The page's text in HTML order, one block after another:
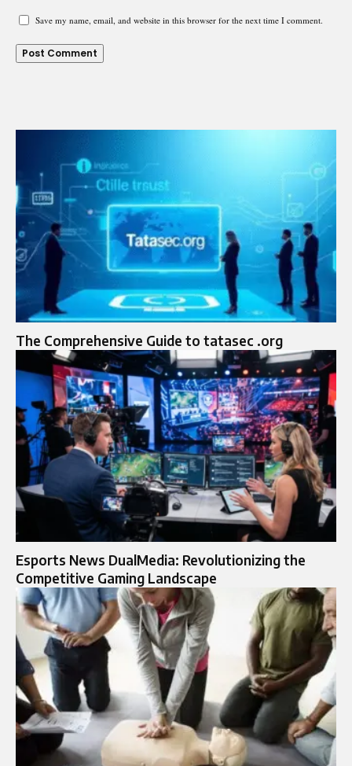
Save my name, email, and website in this browser for the next time I comment.
The Comprehensive Guide to tatasec .org
Esports News DualMedia: Revolutionizing the
Competitive Gaming Landscape